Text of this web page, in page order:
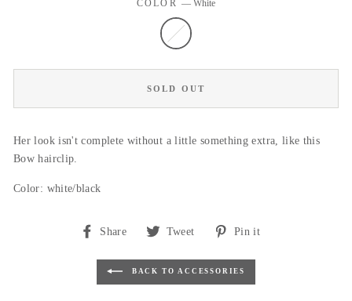
COLOR—White
SOLD OUT
Her look isn't complete without a little something extra, like this
Bow hairclip.
Color: white/black
Share
Share
Facebook
Tweet
Tweet
Twitter
Pin it
BACK TO ACCESSORIES